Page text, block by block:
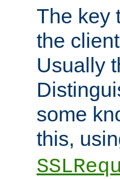
The key
the
Usually
some
this,